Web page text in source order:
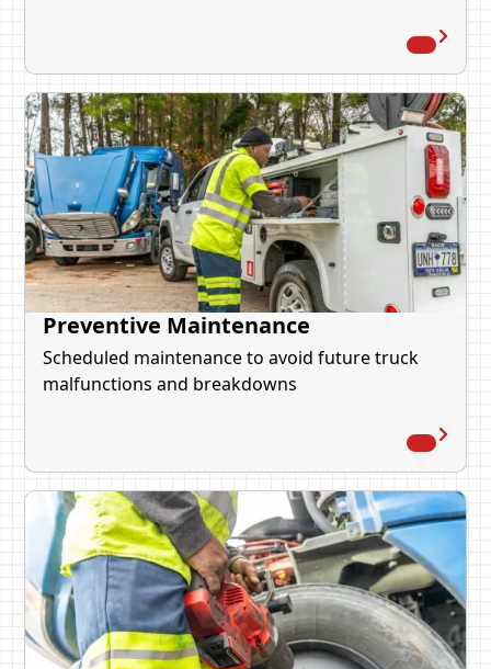
Preventive Maintenance
Scheduled maintenance to avoid future truck
malfunctions and breakdowns